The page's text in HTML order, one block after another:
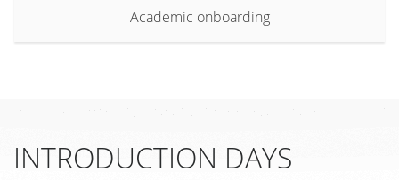
Academic onboarding
INTRODUCTION DAYS